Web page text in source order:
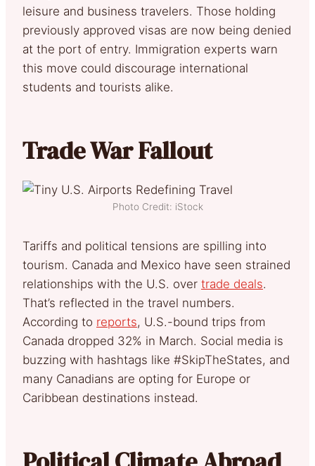
leisure and business travelers. Those holding
previously approved visas are now being denied
at the port of entry. Immigration experts warn
this move could discourage international
students and tourists alike.
Trade War Fallout
Photo Credit: iStock
Tariffs and political tensions are spilling into
tourism. Canada and Mexico have seen strained
relationships with the U.S. over trade deals.
That’s reflected in the travel numbers.
According to reports, U.S.-bound trips from
Canada dropped 32% in March. Social media is
buzzing with hashtags like #SkipTheStates, and
many Canadians are opting for Europe or
Caribbean destinations instead.